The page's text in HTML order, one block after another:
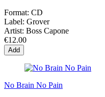
Format: CD
Label: Grover
Artist: Boss Capone
€12.00
Add
No Brain No Pain